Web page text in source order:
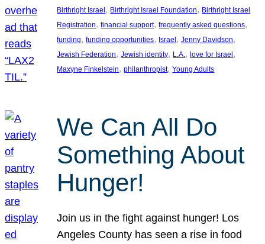
Birthright Israel , Birthright Israel Foundation, Birthright Israel
Registration, financial support, frequently asked questions
funding, funding opportunities, Israel , Jenny Davidson
Jewish Federation, Jewish identity, L.A., love for Israel
Maxyne Finkelstein, philanthropist, Young Adults
We Can All Do
Something About
Hunger!
Join us in the fight against hunger! Los
Angeles County has seen a rise in food